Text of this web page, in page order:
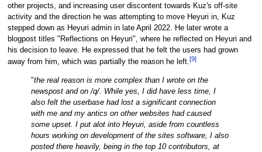
other projects, and increasing user discontent towards Kuz's off-site
activity and the direction he was attempting to move Heyuri in, Kuz
stepped down as Heyuri admin in late April 2022. He later wrote a
blogpost titles "Reflections on Heyuri", where he reflected on Heyuri and
his decision to leave. He expressed that he felt the users had grown
away from him, which was partially the reason he left.[9]
"the real reason is more complex than I wrote on the
newspost and on /q/. While yes, I did have less time, I
also felt the userbase had lost a significant connection
with me and my antics on other websites had caused
some upset. I put alot into Heyuri, aside from countless
hours working on development of the sites software, I also
posted there heavily, being in the top 10 contributors, at